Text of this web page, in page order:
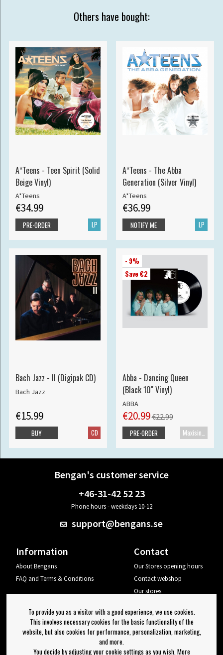
Others have bought:
A*Teens - Teen Spirit (Solid
Beige Vinyl)
A*Teens
€34.99
LP
PRE-ORDER
A*Teens - The Abba
Generation (Silver Vinyl)
A*Teens
€36.99
LP
NOTIFY ME
Bach Jazz - II (Digipak CD)
Bach Jazz
€15.99
CD
BUY
- 9%
Save €2
Abba - Dancing Queen
(Black 10" Vinyl)
ABBA
€20.99€22.99
PRE-ORDER
Bengan's customer service
+46-31-42 52 23
Phone hours - weekdays 10-12
support@bengans.se
Information
About Bengans
FAQ and Terms & Conditions
Contact
Our Stores opening hours
Contact webshop
Our stores
Log out
Newsletter
To provide you as a visitor with a good experience, we use cookies.
This involves necessary cookies for the basic functionality of the
website, but also cookies for performance, personalization, marketing,
and more.
You decide by adjusting your cookie settings as you wish. More